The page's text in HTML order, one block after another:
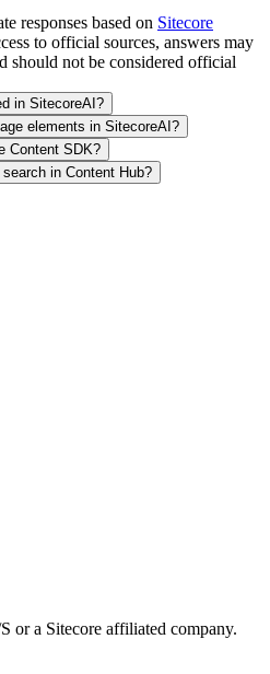
responses based on Sitecore
to official sources, answers may
should not be considered official
in SitecoreAI?
elements in SitecoreAI?
Content SDK?
in Content Hub?
or a Sitecore affiliated company.